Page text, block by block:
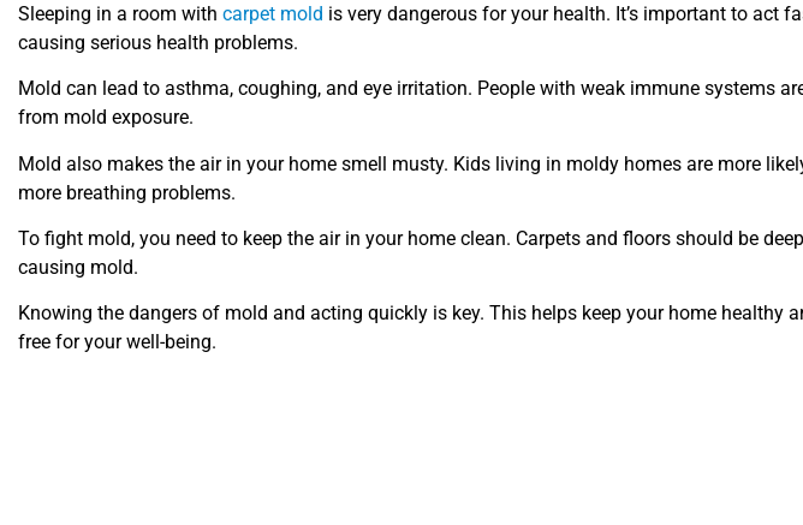
Sleeping in a room with carpet mold is very dangerous for your health. It’s important to act
causing serious health problems.
Mold can lead to asthma, coughing, and eye irritation. People with weak immune systems
from mold exposure.
Mold also makes the air in your home smell musty. Kids living in moldy homes are more
more breathing problems.
To fight mold, you need to keep the air in your home clean. Carpets and floors should be
causing mold.
Knowing the dangers of mold and acting quickly is key. This helps keep your home healthy
free for your well-being.